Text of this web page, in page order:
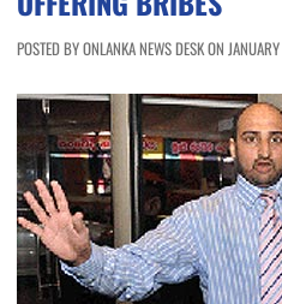
POSTED BY ONLANKA NEWS DESK ON